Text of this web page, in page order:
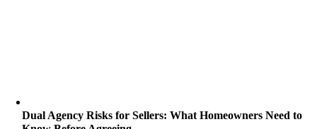
Dual Agency Risks for Sellers: What Homeowners Need to